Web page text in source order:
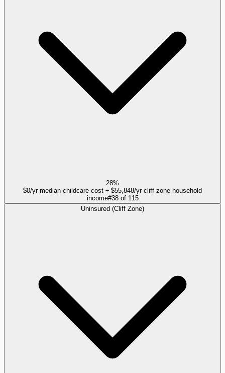
28%
$0/yr median childcare cost ÷ $55,848/yr cliff-zone household
income#38of 115
Uninsured (Cliff Zone)